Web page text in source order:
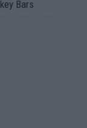
Bars